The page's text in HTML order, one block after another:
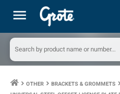
menu
keyboard_arrow_right OTHER keyboard_arrow_right BRACKETS & GROMMETS